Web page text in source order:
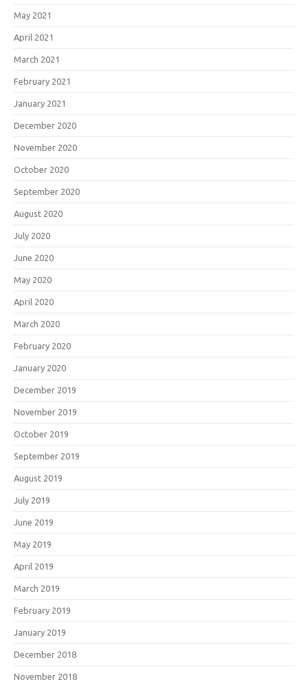
May 2021
April 2021
March 2021
February 2021
January 2021
December 2020
November 2020
October 2020
September 2020
August 2020
July 2020
June 2020
May 2020
April 2020
March 2020
February 2020
January 2020
December 2019
November 2019
October 2019
September 2019
August 2019
July 2019
June 2019
May 2019
April 2019
March 2019
February 2019
January 2019
December 2018
November 2018